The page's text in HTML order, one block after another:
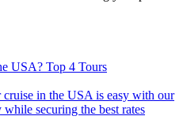
USA? Top 4 Tours
securing the best rates